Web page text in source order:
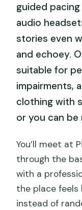
guided
audio
stories even
and echoey.
suitable for
impairments,
clothing with
or you can
You’ll meet at
through the
with a
the place feels
instead of